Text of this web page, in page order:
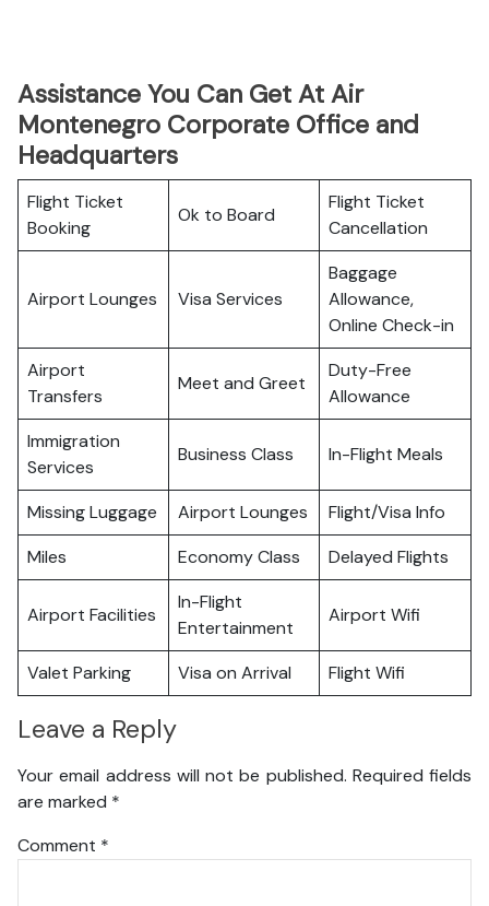
Assistance You Can Get At Air
Montenegro Corporate Office and
Headquarters
Flight Ticket
Booking
Ok to Board
Flight Ticket
Cancellation
Airport Lounges Visa Services
Baggage
Allowance,
Online Check-in
Airport
Transfers
Meet and Greet
Duty-Free
Allowance
Immigration
Services
Business Class In-Flight Meals
Missing Luggage Airport Lounges
Flight/Visa Info
Miles
Economy Class Delayed Flights
Airport Facilities
In-Flight
Entertainment
Airport Wifi
Valet Parking Visa on Arrival Flight Wifi
Leave a Reply
Your email address will not be published. Required fields
are marked *
Comment *